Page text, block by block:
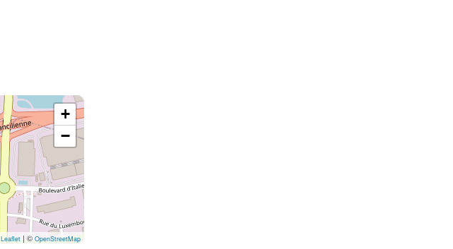
+
−
Leaflet | © OpenStreetMap